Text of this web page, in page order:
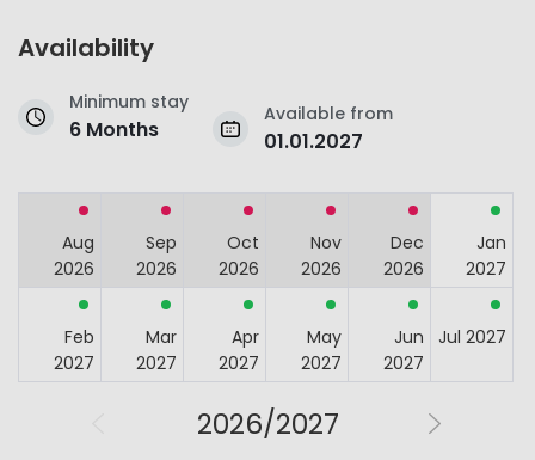
Availability
Minimum stay
6 Months
Available from
01.01.2027
Aug
2026
Sep
2026
Oct
2026
Nov
2026
Dec
2026
Jan
2027
Feb
2027
Mar
2027
Apr
2027
May
2027
Jun
2027
Jul 2027
2026/2027